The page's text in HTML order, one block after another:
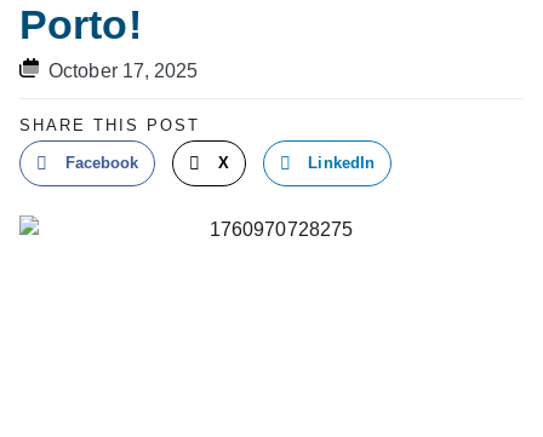
Porto!
October 17, 2025
SHARE THIS POST
Facebook X LinkedIn